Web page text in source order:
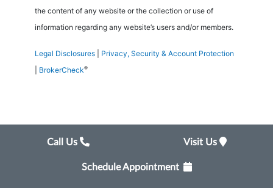
the content of any website or the collection or use of
information regarding any website’s users and/or members.
Legal Disclosures
Privacy, Security & Account Protection
BrokerCheck®
Call Us Visit Us
Schedule Appointment